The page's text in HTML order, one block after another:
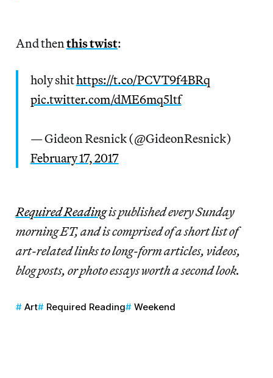
And then this twist:
holy shithttps://t.co/PCVT9f4BRq
pic.twitter.com/dME6mq5ltf
— Gideon Resnick (@GideonResnick)
February 17, 2017
Required Readingis published every Sunday
morning ET, and is comprised of a short list of
art-related links to long-form articles, videos,
blog posts, or photo essays worth a second look.
Art Required Reading Weekend